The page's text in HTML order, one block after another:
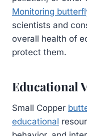
Monitoring
scientists and
overall health of
protect them.
Educational
Small Copper
educational